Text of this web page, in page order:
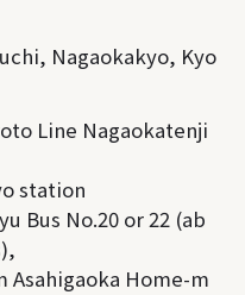
Nagaokakyo, Kyo
Line Nagaokatenji
station
Bus No.20 or 22 (ab
Asahigaoka Home-m